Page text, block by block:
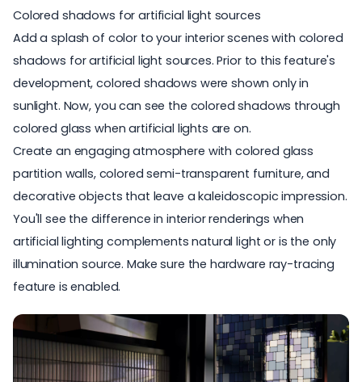
Colored shadows for artificial light sources
Add a splash of color to your interior scenes with colored
shadows for artificial light sources. Prior to this feature's
development, colored shadows were shown only in
sunlight. Now, you can see the colored shadows through
colored glass when artificial lights are on.
Create an engaging atmosphere with colored glass
partition walls, colored semi-transparent furniture, and
decorative objects that leave a kaleidoscopic impression.
You'll see the difference in interior renderings when
artificial lighting complements natural light or is the only
illumination source. Make sure the hardware ray-tracing
feature is enabled.